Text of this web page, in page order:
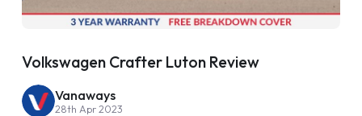
Volkswagen Crafter Luton Review
Vanaways
28th Apr 2023